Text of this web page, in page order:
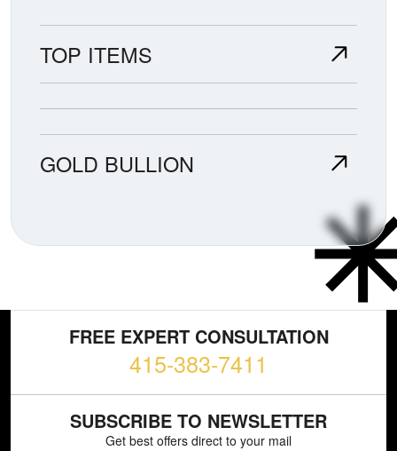
TOP ITEMS
GOLD BULLION
FREE EXPERT CONSULTATION
415-383-7411
SUBSCRIBE TO NEWSLETTER
Get best offers direct to your mail